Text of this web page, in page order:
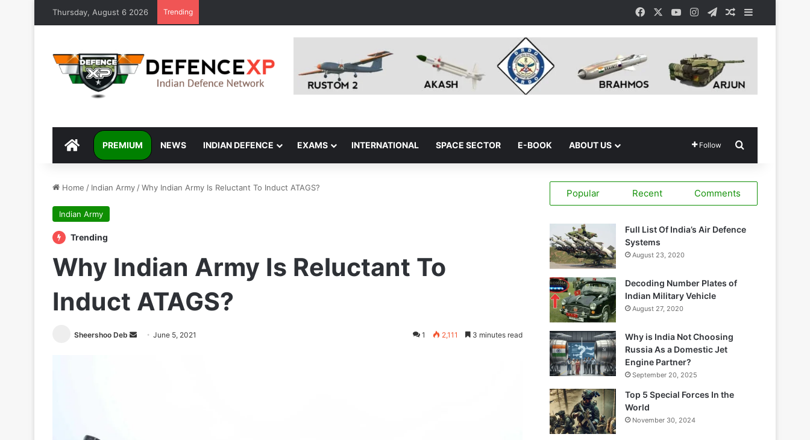
Thursday, August 6 2026 Trending FacebookYouTubeInstagram
TelegramRandom Article
Sidebar
DEFENCEXP
PREMIUM NEWS INDIAN DEFENCE EXAMS INTERNATIONAL SPACE SECTOR E-BOOK ABOUT US Follow
Home / Indian Army /Why Indian Army Is Reluctant To Induct ATAGS?
Indian Army
Trending
Why Indian Army Is Reluctant To
Induct ATAGS?
Sheershoo Deb
Send June 5, 2021 1 2,111 3 minutes read
Popular Recent Comments
Full List Of India’s Air Defence
Systems
August 23, 2020
Decoding Number Plates of
Indian Military Vehicle
August 27, 2020
Why is India Not Choosing
Russia As a Domestic Jet
Engine Partner?
September 20, 2025
Top 5 Special Forces In the
World
November 30, 2024